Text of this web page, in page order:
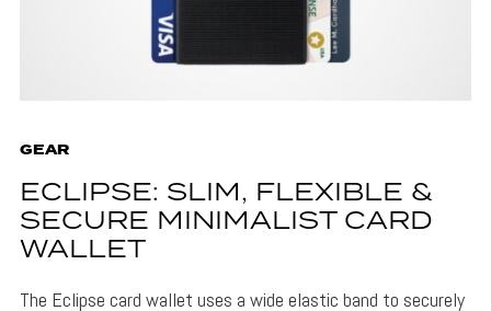
GEAR
ECLIPSE: SLIM, FLEXIBLE &
SECURE MINIMALIST CARD
WALLET
The Eclipse card wallet uses a wide elastic band to securely